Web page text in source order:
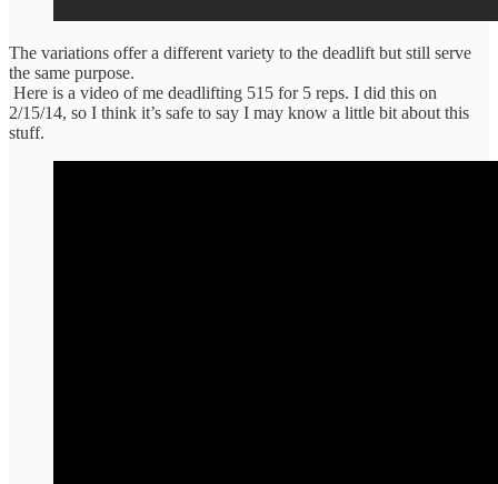
The variations offer a different variety to the deadlift but still serve
the same purpose.
Here is a video of me deadlifting 515 for 5 reps. I did this on
2/15/14, so I think it’s safe to say I may know a little bit about this
stuff.